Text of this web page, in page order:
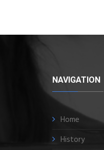
NAVIGATION
Home
History